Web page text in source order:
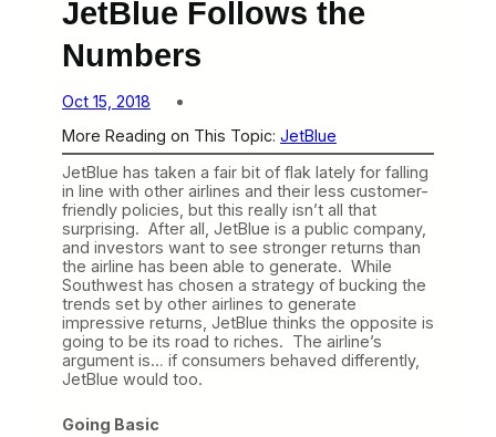
JetBlue Follows the
Numbers
Oct 15, 2018
More Reading on This Topic: JetBlue
JetBlue has taken a fair bit of flak lately for falling
in line with other airlines and their less customer-
friendly policies, but this really isn’t all that
surprising. After all, JetBlue is a public company,
and investors want to see stronger returns than
the airline has been able to generate. While
Southwest has chosen a strategy of bucking the
trends set by other airlines to generate
impressive returns, JetBlue thinks the opposite is
going to be its road to riches. The airline’s
argument is… if consumers behaved differently,
JetBlue would too.
Going Basic